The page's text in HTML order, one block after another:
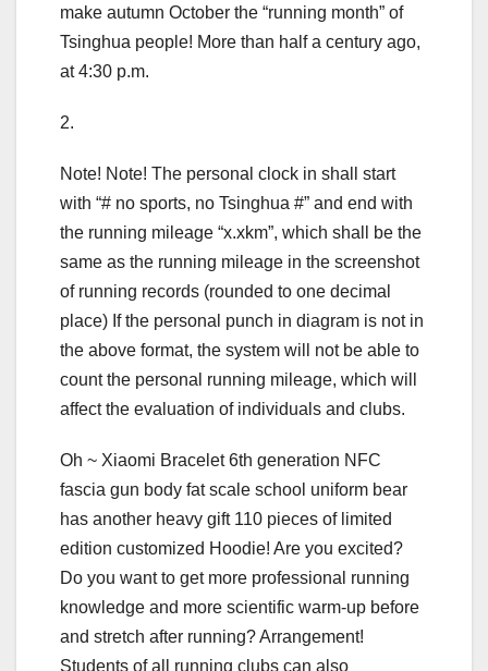
make autumn October the “running month” of
Tsinghua people! More than half a century ago,
at 4:30 p.m.
2.
Note! Note! The personal clock in shall start
with “# no sports, no Tsinghua #” and end with
the running mileage “x.xkm”, which shall be the
same as the running mileage in the screenshot
of running records (rounded to one decimal
place) If the personal punch in diagram is not in
the above format, the system will not be able to
count the personal running mileage, which will
affect the evaluation of individuals and clubs.
Oh ~ Xiaomi Bracelet 6th generation NFC
fascia gun body fat scale school uniform bear
has another heavy gift 110 pieces of limited
edition customized Hoodie! Are you excited?
Do you want to get more professional running
knowledge and more scientific warm-up before
and stretch after running? Arrangement!
Students of all running clubs can also